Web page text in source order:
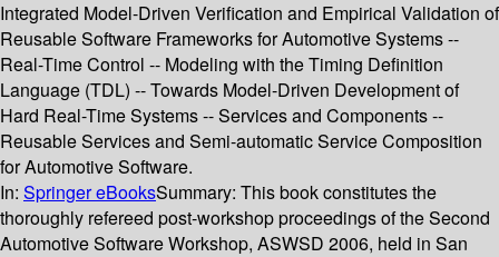
Integrated Model-Driven Verification and Empirical Validation of
Reusable Software Frameworks for Automotive Systems --
Real-Time Control -- Modeling with the Timing Definition
Language (TDL) -- Towards Model-Driven Development of
Hard Real-Time Systems -- Services and Components --
Reusable Services and Semi-automatic Service Composition
for Automotive Software.
In: Springer eBooksSummary: This book constitutes the
thoroughly refereed post-workshop proceedings of the Second
Automotive Software Workshop, ASWSD 2006, held in San